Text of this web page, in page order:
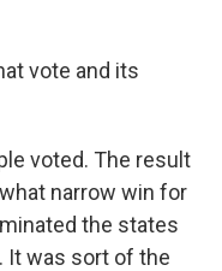
vote and its
voted. The result
narrow win for
the states
was sort of the